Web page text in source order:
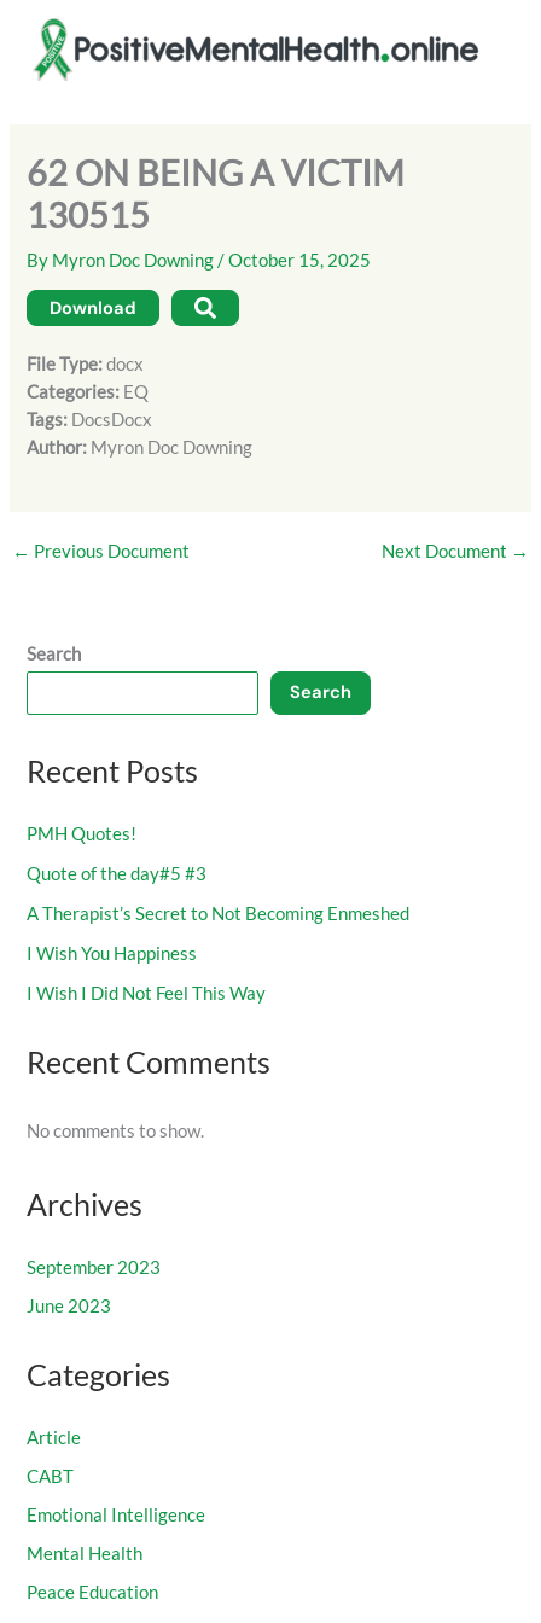
content
62 ON BEING A VICTIM
130515
By Myron Doc Downing/October 15, 2025
Download
File Type:docx
Categories: EQ
Tags: DocsDocx
Author: Myron Doc Downing
← Previous Document Next Document →
Search
Search
Recent Posts
PMH Quotes!
Quote of the day#5 #3
A Therapist’s Secret to Not Becoming Enmeshed
I Wish You Happiness
I Wish I Did Not Feel This Way
Recent Comments
No comments to show.
Archives
September 2023
June 2023
Categories
Article
CABT
Emotional Intelligence
Mental Health
Peace Education